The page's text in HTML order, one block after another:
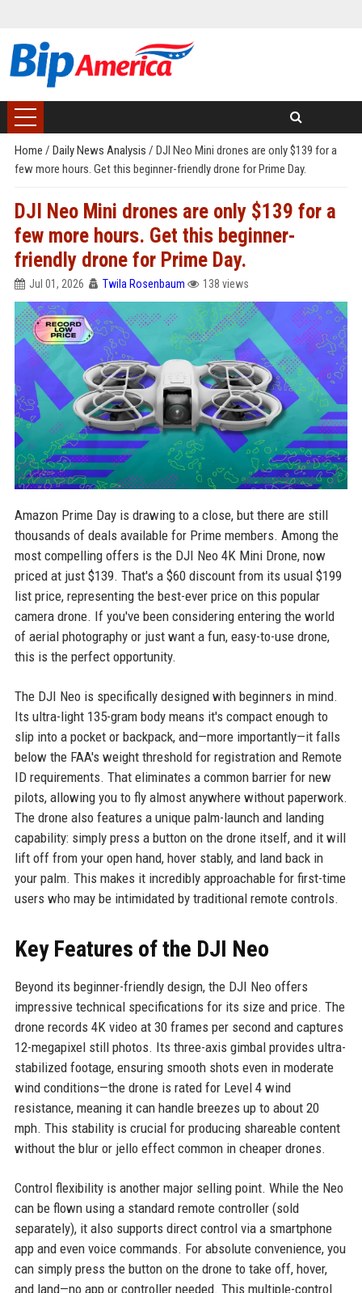
Home / Daily News Analysis / DJI Neo Mini drones are only $139 for a
few more hours. Get this beginner-friendly drone for Prime Day.
DJI Neo Mini drones are only $139 for a
few more hours. Get this beginner-
friendly drone for Prime Day.
Jul 01, 2026 Twila Rosenbaum 138 views
Amazon Prime Day is drawing to a close, but there are still
thousands of deals available for Prime members. Among the
most compelling offers is the DJI Neo 4K Mini Drone, now
priced at just $139. That's a $60 discount from its usual $199
list price, representing the best-ever price on this popular
camera drone. If you've been considering entering the world
of aerial photography or just want a fun, easy-to-use drone,
this is the perfect opportunity.
The DJI Neo is specifically designed with beginners in mind.
Its ultra-light 135-gram body means it's compact enough to
slip into a pocket or backpack, and—more importantly—it falls
below the FAA's weight threshold for registration and Remote
ID requirements. That eliminates a common barrier for new
pilots, allowing you to fly almost anywhere without paperwork.
The drone also features a unique palm-launch and landing
capability: simply press a button on the drone itself, and it will
lift off from your open hand, hover stably, and land back in
your palm. This makes it incredibly approachable for first-time
users who may be intimidated by traditional remote controls.
Key Features of the DJI Neo
Beyond its beginner-friendly design, the DJI Neo offers
impressive technical specifications for its size and price. The
drone records 4K video at 30 frames per second and captures
12-megapixel still photos. Its three-axis gimbal provides ultra-
stabilized footage, ensuring smooth shots even in moderate
wind conditions—the drone is rated for Level 4 wind
resistance, meaning it can handle breezes up to about 20
mph. This stability is crucial for producing shareable content
without the blur or jello effect common in cheaper drones.
Control flexibility is another major selling point. While the Neo
can be flown using a standard remote controller (sold
separately), it also supports direct control via a smartphone
app and even voice commands. For absolute convenience, you
can simply press the button on the drone to take off, hover,
and land—no app or controller needed. This multiple-control